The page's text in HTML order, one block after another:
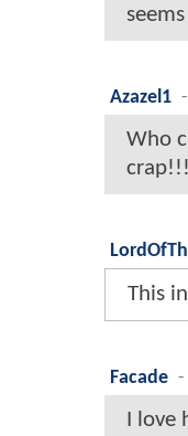
Azazel1 -
Who
This
Facade -
I